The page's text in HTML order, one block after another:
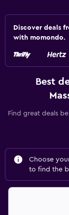
Discover deals
with momondo.
Best
Find great deals
Choose
to find the